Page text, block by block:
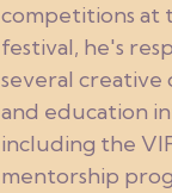
competitions at
festival, he's
several
and education
including the
mentorship